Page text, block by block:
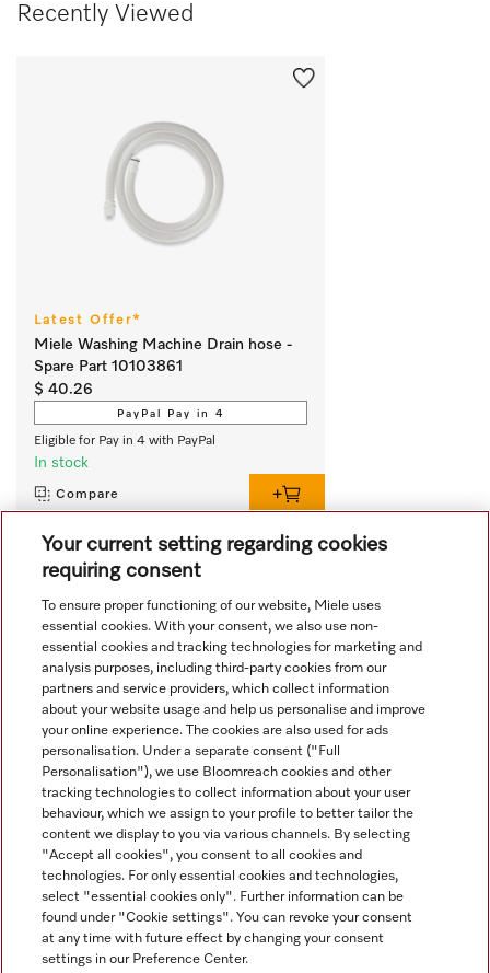
Recently Viewed
Latest Offer*
Miele Washing Machine Drain hose -
Spare Part 10103861
$ 40.26
PayPal Pay in 4
Eligible for Pay in 4 with PayPal
In stock
Compare
View all recently viewed
Navigation
Service
Your current setting regarding cookies
requiring consent
To ensure proper functioning of our website, Miele uses
essential cookies. With your consent, we also use non-
essential cookies and tracking technologies for marketing and
analysis purposes, including third-party cookies from our
partners and service providers, which collect information
about your website usage and help us personalise and improve
your online experience. The cookies are also used for ads
personalisation. Under a separate consent ("Full
Personalisation"), we use Bloomreach cookies and other
tracking technologies to collect information about your user
behaviour, which we assign to your profile to better tailor the
content we display to you via various channels. By selecting
"Accept all cookies", you consent to all cookies and
technologies. For only essential cookies and technologies,
select "essential cookies only". Further information can be
found under "Cookie settings". You can revoke your consent
at any time with future effect by changing your consent
settings in our Preference Center.